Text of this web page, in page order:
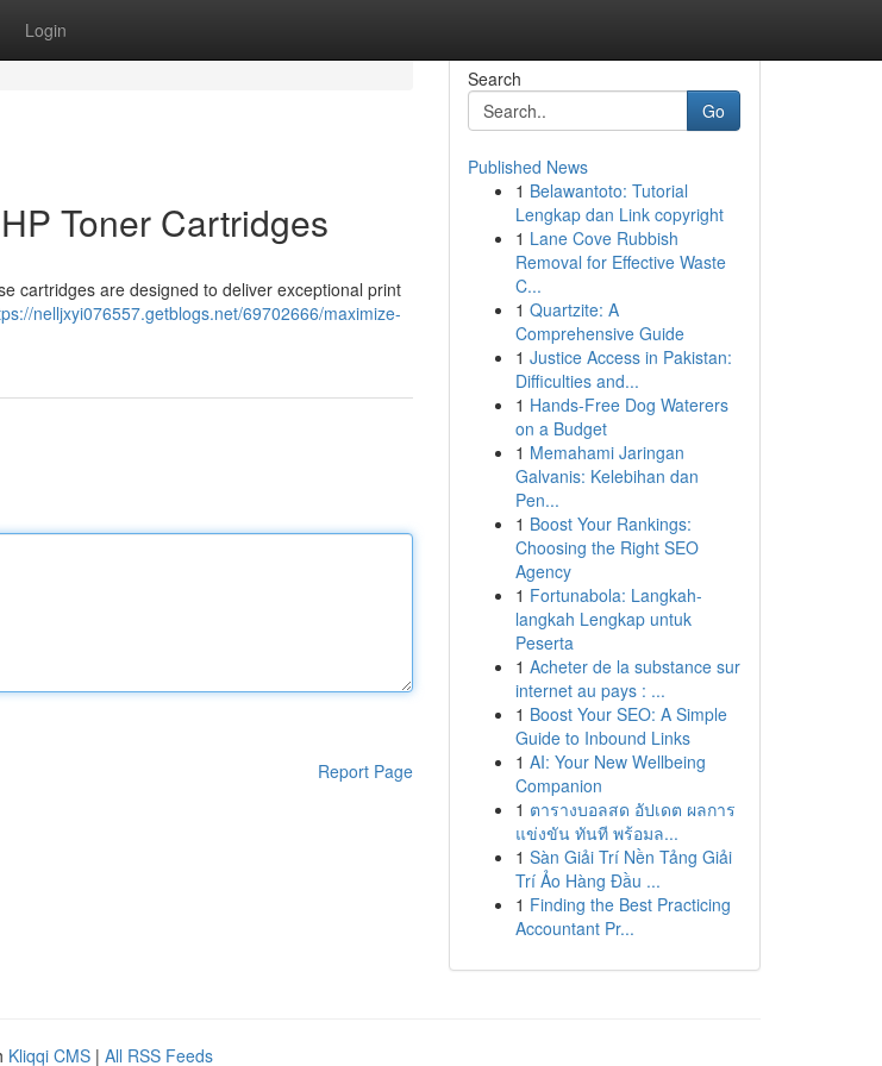
Login
Toner Cartridges
cartridges are designed to deliver exceptional print
nelljxyi076557.getblogs.net/69702666/maximize-
Report Page
Search
Go
Published News
1 Belawantoto: Tutorial
Lengkap dan Link copyright
1 Lane Cove Rubbish
Removal for Effective Waste
C...
1 Quartzite: A
Comprehensive Guide
1 Justice Access in Pakistan:
Difficulties and...
1 Hands-Free Dog Waterers
on a Budget
1 Memahami Jaringan
Galvanis: Kelebihan dan
Pen...
1 Boost Your Rankings:
Choosing the Right SEO
Agency
1 Fortunabola: Langkah-
langkah Lengkap untuk
Peserta
1 Acheter de la substance sur
internet au pays : ...
1 Boost Your SEO: A Simple
Guide to Inbound Links
1 AI: Your New Wellbeing
Companion
1 ตารางบอลสด อัปเดต ผลการ
แข่งขัน ทันที พร้อมล...
1 Sàn Giải Trí Nền Tảng Giải
Trí Ảo Hàng Đầu ...
1 Finding the Best Practicing
Accountant Pr...
Kliqqi CMS | All RSS Feeds